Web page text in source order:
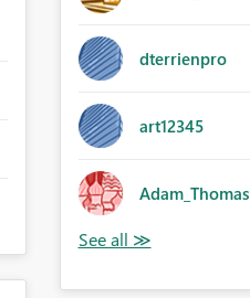
dterrienpro
art12345
Adam_Thomas